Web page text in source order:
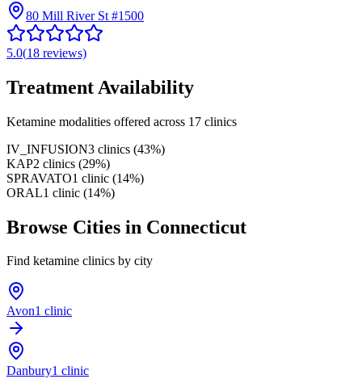
80 Mill River St #1500
5.0(18 reviews)
Treatment Availability
Ketamine modalities offered across 17 clinics
IV_INFUSION3 clinics (43%)
KAP2 clinics (29%)
SPRAVATO1 clinic (14%)
ORAL1 clinic (14%)
Browse Cities in Connecticut
Find ketamine clinics by city
Avon1 clinic
Danbury1 clinic